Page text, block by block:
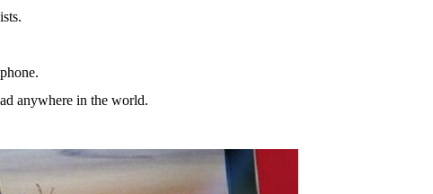
anywhere in the world.